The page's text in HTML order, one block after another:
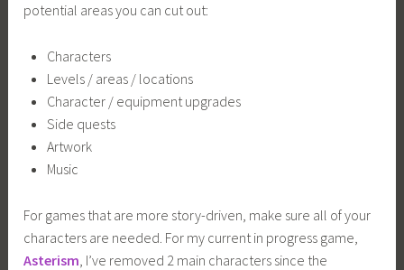
potential areas you can cut out:
Characters
Levels / areas / locations
Character / equipment upgrades
Side quests
Artwork
Music
For games that are more story-driven, make sure all of your
characters are needed. For my current in progress game,
Asterism , I’ve removed 2 main characters since the